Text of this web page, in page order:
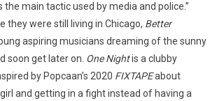
main tactic used by media and police.”
they were still living in Chicago, Better
aspiring musicians dreaming of the sunny
soon get later on. One Nightis a clubby
by Popcaan’s 2020 FIXTAPEabout
and getting in a fight instead of having a